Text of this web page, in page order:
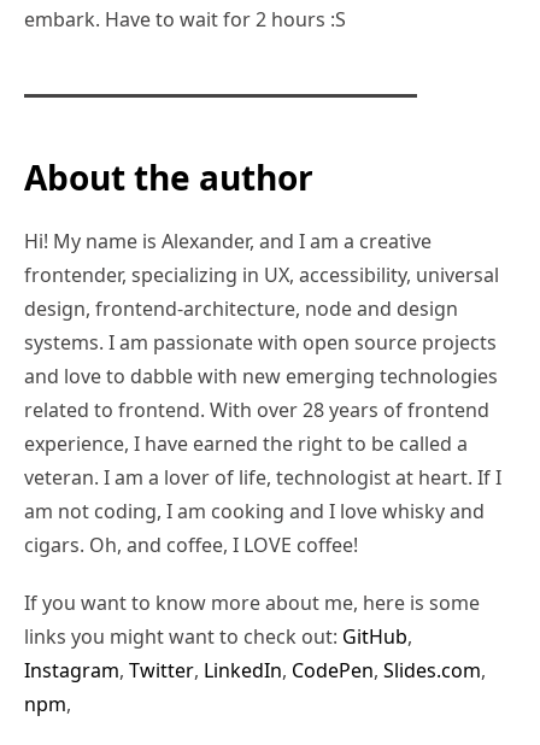
embark. Have to wait for 2 hours :S
About the author
Hi! My name is Alexander, and I am a creative
frontender, specializing in UX, accessibility, universal
design, frontend-architecture, node and design
systems. I am passionate with open source projects
and love to dabble with new emerging technologies
related to frontend. With over 28 years of frontend
experience, I have earned the right to be called a
veteran. I am a lover of life, technologist at heart. If I
am not coding, I am cooking and I love whisky and
cigars. Oh, and coffee, I LOVE coffee!
If you want to know more about me, here is some
links you might want to check out: GitHub,
Instagram, Twitter, LinkedIn, CodePen, Slides.com,
npm,